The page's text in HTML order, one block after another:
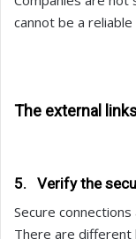
cannot be a
The external
5. Verify the
Secure
There are different